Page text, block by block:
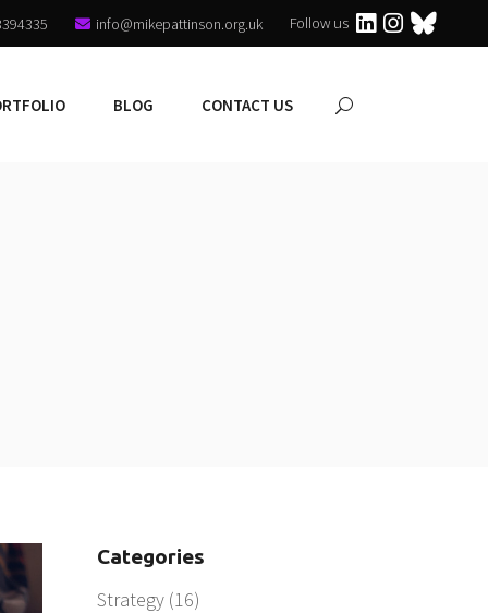
info@mikepattinson.org.uk Follow us
BLOG CONTACT US
Categories
Strategy(16)